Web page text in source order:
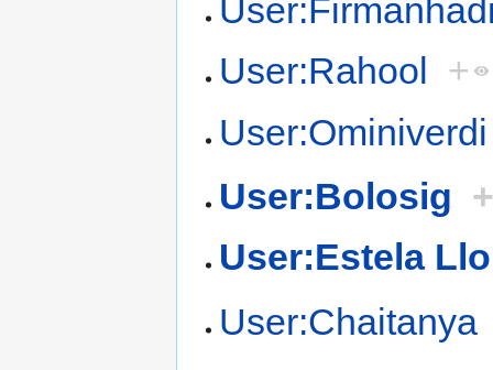
User:Rahool
+
User:Ominiverdi
User:Bolosig
User:Estela
User:Chaitanya